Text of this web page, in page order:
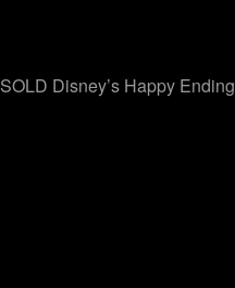
SOLD Disney’s Happy Ending